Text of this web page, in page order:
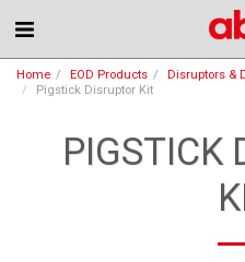
Home EOD Products Disruptors &
Pigstick Disruptor Kit
PIGSTICK